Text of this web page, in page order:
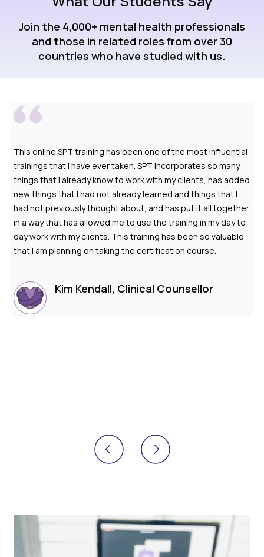
Join the 4,000+ mental health professionals
and those in related roles from over 30
countries who have studied with us.
This online SPT training has been one of the most influential
trainings that I have ever taken. SPT incorporates so many
things that I already know to work with my clients, has added
new things that I had not already learned and things that I
had not previously thought about, and has put it all together
in a way that has allowed me to use the training in my day to
day work with my clients. This training has been so valuable
that I am planning on taking the certification course.
Kim Kendall, Clinical Counsellor